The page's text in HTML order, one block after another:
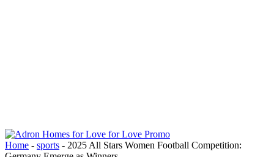
Home - sports - 2025 All Stars Women Football Competition: